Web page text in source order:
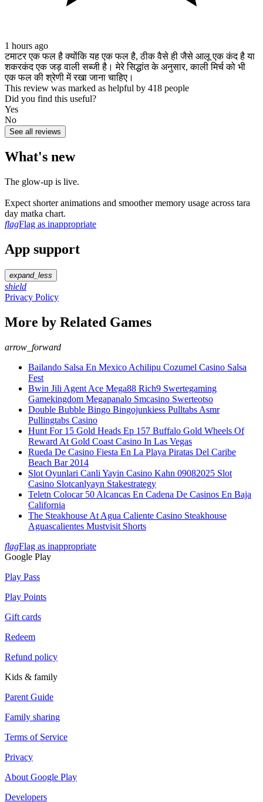
1 hours ago
टमाटर एक फल है क्योंकि यह एक फल है, ठीक वैसे ही जैसे आलू एक कंद है या
शकरकंद एक जड़ वाली सब्जी है। मेरे सिद्धांत के अनुसार, काली मिर्च को भी
एक फल की श्रेणी में रखा जाना चाहिए।
This review was marked as helpful by 418 people
Did you find this useful?
Yes
No
See all reviews
What's new
The glow‑up is live.
Expect shorter animations and smoother memory usage across tara
day matka chart.
flagFlag as inappropriate
App support
expand_less
shield
Privacy Policy
More by Related Games
arrow_forward
Bailando Salsa En Mexico Achilipu Cozumel Casino Salsa
Fest
Bwin Jili Agent Ace Mega88 Rich9 Swertegaming
Gamekingdom Megapanalo Smcasino Swerteotso
Double Bubble Bingo Bingojunkiess Pulltabs Asmr
Pullingtabs Casino
Hunt For 15 Gold Heads Ep 157 Buffalo Gold Wheels Of
Reward At Gold Coast Casino In Las Vegas
Rueda De Casino Fiesta En La Playa Piratas Del Caribe
Beach Bar 2014
Slot Oyunlari Canli Yayin Casino Kahn 09082025 Slot
Casino Slotcanlyayn Stakestrategy
Teletn Colocar 50 Alcancas En Cadena De Casinos En Baja
California
The Steakhouse At Agua Caliente Casino Steakhouse
Aguascalientes Mustvisit Shorts
flagFlag as inappropriate
Google Play
Play Pass
Play Points
Gift cards
Redeem
Refund policy
Kids & family
Parent Guide
Family sharing
Terms of Service
Privacy
About Google Play
Developers